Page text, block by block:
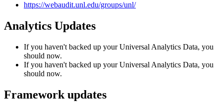
https://webaudit.unl.edu/groups/unl/
Analytics Updates
If you haven't backed up your Universal Analytics Data, you
should now.
If you haven't backed up your Universal Analytics Data, you
should now.
Framework updates